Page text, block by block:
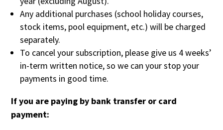
Any additional purchases (school holiday courses,
stock items, pool equipment, etc.) will be charged
separately.
To cancel your subscription, please give us 4 weeks’
in-term written notice, so we can your stop your
payments in good time.
If you are paying by bank transfer or card
payment: